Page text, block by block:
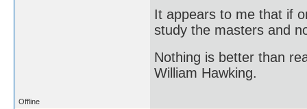
It appears to me that if
study the masters and
Nothing is better than
William Hawking.
Offline